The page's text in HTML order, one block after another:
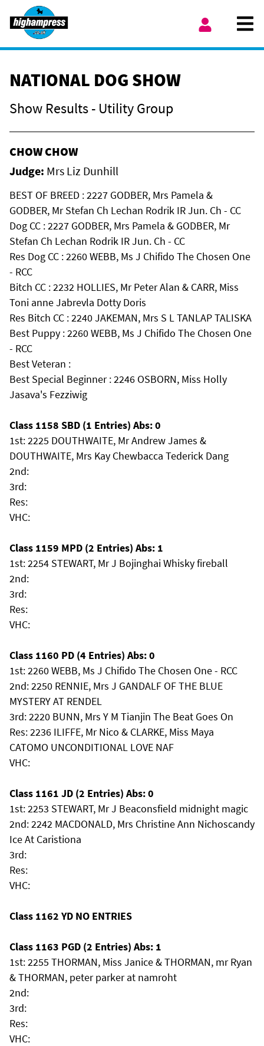
Skip to content
NATIONAL DOG SHOW
Show Results - Utility Group
CHOW CHOW
Judge: Mrs Liz Dunhill
BEST OF BREED : 2227 GODBER, Mrs Pamela &
GODBER, Mr Stefan Ch Lechan Rodrik IR Jun. Ch - CC
Dog CC : 2227 GODBER, Mrs Pamela & GODBER, Mr
Stefan Ch Lechan Rodrik IR Jun. Ch - CC
Res Dog CC : 2260 WEBB, Ms J Chifido The Chosen One
- RCC
Bitch CC : 2232 HOLLIES, Mr Peter Alan & CARR, Miss
Toni anne Jabrevla Dotty Doris
Res Bitch CC : 2240 JAKEMAN, Mrs S L TANLAP TALISKA
Best Puppy : 2260 WEBB, Ms J Chifido The Chosen One
- RCC
Best Veteran :
Best Special Beginner : 2246 OSBORN, Miss Holly
Jasava's Fezziwig
Class 1158 SBD (1 Entries) Abs: 0
1st: 2225 DOUTHWAITE, Mr Andrew James &
DOUTHWAITE, Mrs Kay Chewbacca Tederick Dang
2nd:
3rd:
Res:
VHC:
Class 1159 MPD (2 Entries) Abs: 1
1st: 2254 STEWART, Mr J Bojinghai Whisky fireball
2nd:
3rd:
Res:
VHC:
Class 1160 PD (4 Entries) Abs: 0
1st: 2260 WEBB, Ms J Chifido The Chosen One - RCC
2nd: 2250 RENNIE, Mrs J GANDALF OF THE BLUE
MYSTERY AT RENDEL
3rd: 2220 BUNN, Mrs Y M Tianjin The Beat Goes On
Res: 2236 ILIFFE, Mr Nico & CLARKE, Miss Maya
CATOMO UNCONDITIONAL LOVE NAF
VHC:
Class 1161 JD (2 Entries) Abs: 0
1st: 2253 STEWART, Mr J Beaconsfield midnight magic
2nd: 2242 MACDONALD, Mrs Christine Ann Nichoscandy
Ice At Caristiona
3rd:
Res:
VHC:
Class 1162 YD NO ENTRIES
Class 1163 PGD (2 Entries) Abs: 1
1st: 2255 THORMAN, Miss Janice & THORMAN, mr Ryan
& THORMAN, peter parker at namroht
2nd:
3rd:
Res:
VHC: